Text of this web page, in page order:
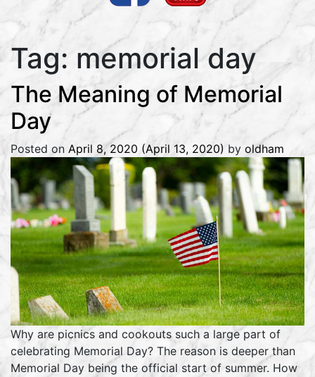
Tag: memorial day
The Meaning of Memorial
Day
Posted on April 8, 2020 (April 13, 2020) by oldham
Why are picnics and cookouts such a large part of
celebrating Memorial Day? The reason is deeper than
Memorial Day being the official start of summer. How